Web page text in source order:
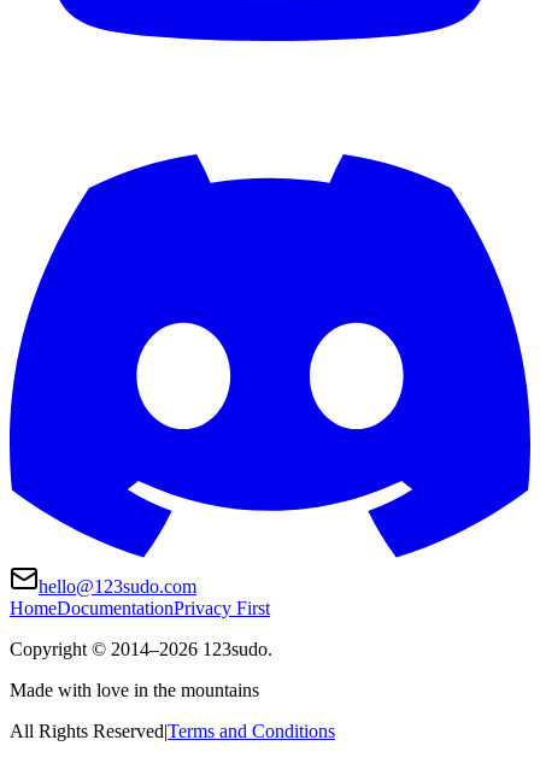
hello@123sudo.com
HomeDocumentationPrivacy First
Copyright © 2014–2026 123sudo.
Made with love in the mountains
All Rights Reserved|Terms and Conditions